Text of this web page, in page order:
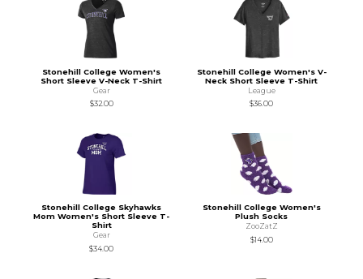
Stonehill College Women's
Short Sleeve V-Neck T-Shirt
Gear
$32.00
Stonehill College Women's V-
Neck Short Sleeve T-Shirt
League
$36.00
Stonehill College Skyhawks
Mom Women's Short Sleeve T-
Shirt
Gear
$34.00
Stonehill College Women's
Plush Socks
ZooZatZ
$14.00